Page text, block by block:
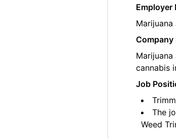
Employer
cannabis
Job
The
Weed